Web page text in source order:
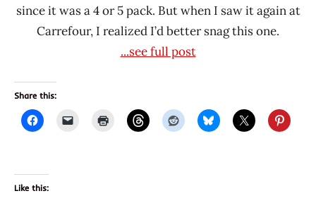
since it was a 4 or 5 pack. But when I saw it again at
Carrefour, I realized I’d better snag this one.
...see full post
Share this:
Like this: